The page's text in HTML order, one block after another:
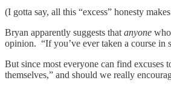
(I gotta say, all this “excess” honesty
Bryan apparently suggests that anyone
opinion. “If you’ve ever taken a course
But since most everyone can find
themselves,” and should we really